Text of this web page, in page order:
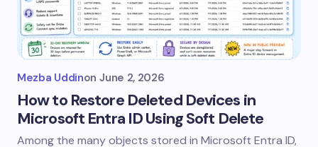
Mezba Uddinon June 2, 2026
How to Restore Deleted Devices in
Microsoft Entra ID Using Soft Delete
Among the many objects stored in Microsoft Entra ID,